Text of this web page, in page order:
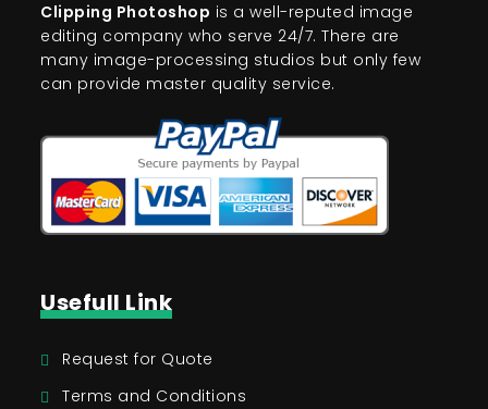
Clipping Photoshop is a well-reputed image
editing company who serve 24/7. There are
many image-processing studios but only few
can provide master quality service.
Usefull Link
Request for Quote
Terms and Conditions